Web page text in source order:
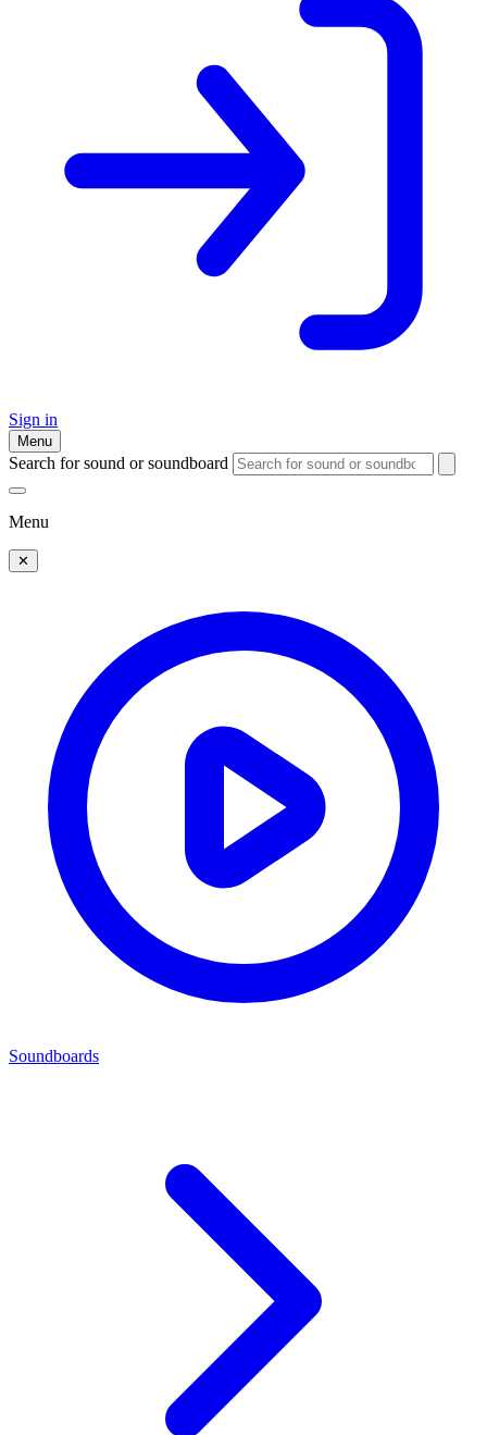
Sign in
Menu
Search for sound or soundboard
Menu
✕
Soundboards